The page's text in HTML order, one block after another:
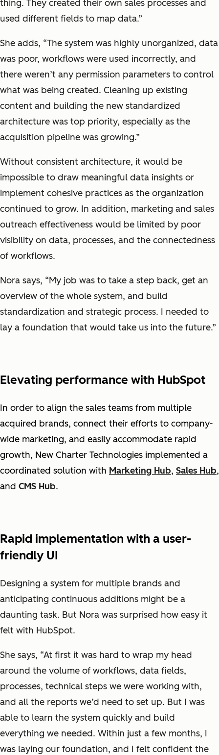
thing. They created their own sales processes and
used different fields to map data.”
She adds, “The system was highly unorganized, data
was poor, workflows were used incorrectly, and
there weren’t any permission parameters to control
what was being created. Cleaning up existing
content and building the new standardized
architecture was top priority, especially as the
acquisition pipeline was growing.”
Without consistent architecture, it would be
impossible to draw meaningful data insights or
implement cohesive practices as the organization
continued to grow. In addition, marketing and sales
outreach effectiveness would be limited by poor
visibility on data, processes, and the connectedness
of workflows.
Nora says, “My job was to take a step back, get an
overview of the whole system, and build
standardization and strategic process. I needed to
lay a foundation that would take us into the future.”
Elevating performance with HubSpot
In order to align the sales teams from multiple
acquired brands, connect their efforts to company-
wide marketing, and easily accommodate rapid
growth, New Charter Technologies implemented a
coordinated solution with Marketing Hub, Sales Hub,
and CMS Hub.
Rapid implementation with a user-
friendly UI
Designing a system for multiple brands and
anticipating continuous additions might be a
daunting task. But Nora was surprised how easy it
felt with HubSpot.
She says, “At first it was hard to wrap my head
around the volume of workflows, data fields,
processes, technical steps we were working with,
and all the reports we’d need to set up. But I was
able to learn the system quickly and build
everything we needed. Within just a few months, I
was laying our foundation, and I felt confident the